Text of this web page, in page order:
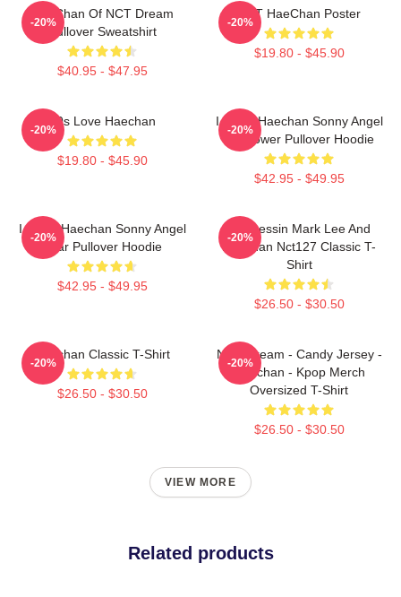
HaeChan Of NCT Dream
Pullover Sweatshirt
$40.95 - $47.95
-20%
NCT HaeChan Poster
$19.80 - $45.90
-20%
90s Love Haechan
$19.80 - $45.90
-20%
I Heart Haechan Sonny Angel
Sunflower Pullover Hoodie
$42.95 - $49.95
-20%
I Heart Haechan Sonny Angel
Bear Pullover Hoodie
$42.95 - $49.95
-20%
82 Pressin Mark Lee And
Haechan Nct127 Classic T-
Shirt
$26.50 - $30.50
-20%
Haechan Classic T-Shirt
$26.50 - $30.50
-20%
NCT Dream - Candy Jersey -
Haechan - Kpop Merch
Oversized T-Shirt
$26.50 - $30.50
-20%
VIEW MORE
Related products